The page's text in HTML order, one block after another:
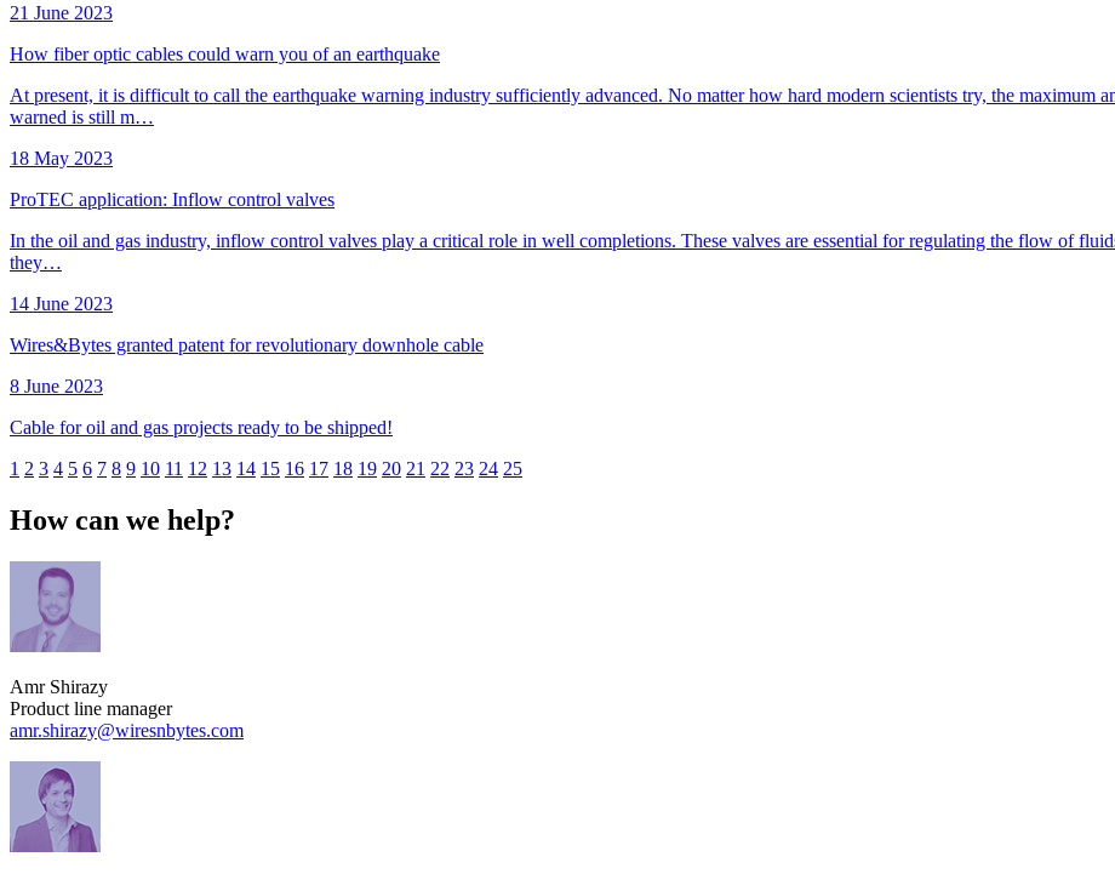
21 June 2023
How fiber optic cables could warn you of an earthquake
At present, it is difficult to call the earthquake warning industry sufficiently advanced. No matter how hard modern scientists try, the maximum
warned is still m…
18 May 2023
ProTEC application: Inflow control valves
In the oil and gas industry, inflow control valves play a critical role in well completions. These valves are essential for regulating the flow of
they…
14 June 2023
Wires&Bytes granted patent for revolutionary downhole cable
8 June 2023
Cable for oil and gas projects ready to be shipped!
1 2 3 4 5 6 7 8 9 10 11 12 13 14 15 16 17 18 19 20 21 22 23 24 25
How can we help?
Amr Shirazy
Product line manager
amr.shirazy​@wiresnbytes.com